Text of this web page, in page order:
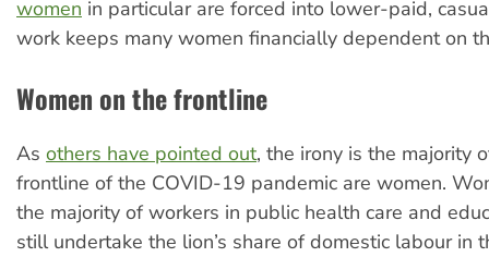
women in particular are forced into lower-paid,
work keeps many women financially dependent on
Women on the frontline
As others have pointed out, the irony is the majority
frontline of the COVID-19 pandemic are women.
the majority of workers in public health care and
still undertake the lion’s share of domestic labour in